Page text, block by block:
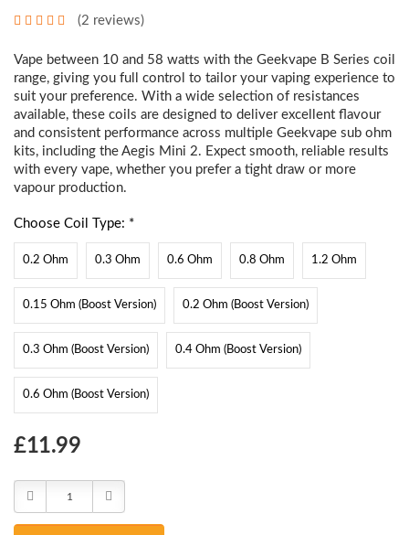
(2 reviews)
Vape between 10 and 58 watts with the Geekvape B Series coil
range, giving you full control to tailor your vaping experience to
suit your preference. With a wide selection of resistances
available, these coils are designed to deliver excellent flavour
and consistent performance across multiple Geekvape sub ohm
kits, including the Aegis Mini 2. Expect smooth, reliable results
with every vape, whether you prefer a tight draw or more
vapour production.
Choose Coil Type: *
0.2 Ohm 0.3 Ohm 0.6 Ohm 0.8 Ohm 1.2 Ohm
0.15 Ohm (Boost Version) 0.2 Ohm (Boost Version)
0.3 Ohm (Boost Version) 0.4 Ohm (Boost Version)
0.6 Ohm (Boost Version)
Choose
Stock:
£11.99
Decrease
Increase